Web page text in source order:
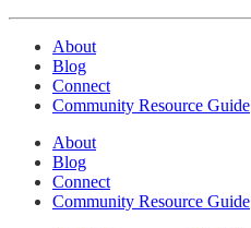
About
Blog
Connect
Community Resource Guide
About
Blog
Connect
Community Resource Guide